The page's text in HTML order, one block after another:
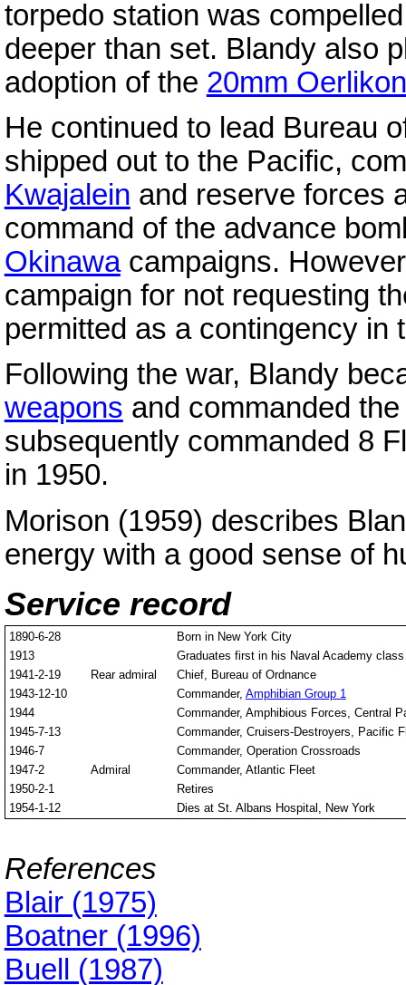
torpedo station was
deeper than set. Blandy also
adoption of the 20mm Oerlikon
He continued to lead Bureau
shipped out to the Pacific,
Kwajalein and reserve forces
command of the advance
Okinawacampaigns.
campaign for not requesting
permitted as a contingency in
Following the war, Blandy
weapons and commanded
subsequently commanded 8
in 1950.
Morison (1959) describes
energy with a good sense of
Service record
1890-6-28
Born in New York City
1913
Graduates first in his Naval Academy
1941-2-19
Rear admiral
Chief, Bureau of Ordnance
1943-12-10
Commander, Amphibian Group 1
1944
Commander, Amphibious Forces, Central
1945-7-13
Commander, Cruisers-Destroyers, Pacific
1946-7
Commander, Operation Crossroads
1947-2
Admiral
Commander, Atlantic Fleet
1950-2-1
Retires
1954-1-12
Dies at St. Albans Hospital, New York
References
Blair (1975)
Boatner (1996)
Buell (1987)